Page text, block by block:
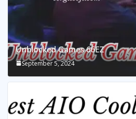
Unblocked Games 66EZ
September 5, 2024